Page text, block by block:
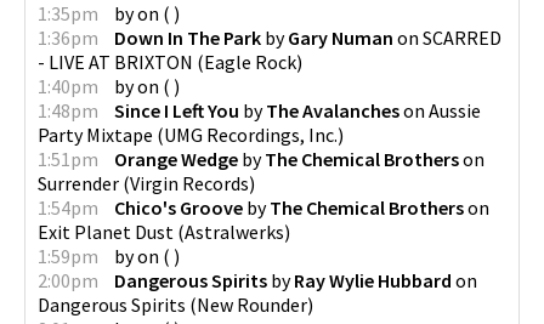
1:35pm
byon ( )
1:36pm
Down In The Park byGary Numan on SCARRED
- LIVE AT BRIXTON (Eagle Rock)
1:40pm
byon ( )
1:48pm
Since I Left You byThe Avalancheson Aussie
Party Mixtape (UMG Recordings, Inc.)
1:51pm
Orange Wedge byThe Chemical Brotherson
Surrender (Virgin Records)
1:54pm
Chico's Groove byThe Chemical Brotherson
Exit Planet Dust (Astralwerks)
1:59pm
byon ( )
2:00pm
Dangerous Spirits byRay Wylie Hubbard on
Dangerous Spirits (New Rounder)